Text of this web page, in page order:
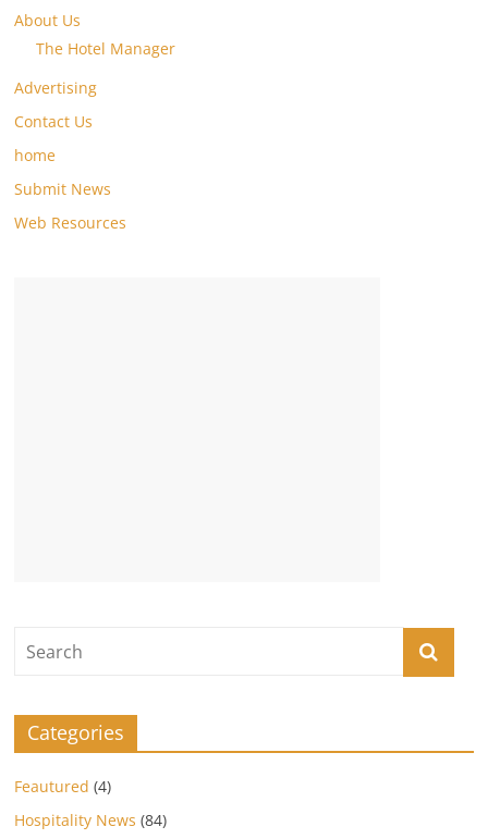
About Us
The Hotel Manager
Advertising
Contact Us
home
Submit News
Web Resources
Categories
Feautured (4)
Hospitality News (84)